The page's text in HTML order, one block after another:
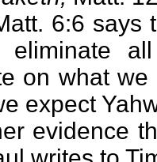
6:6 says
eliminate
on what
expect
evidence